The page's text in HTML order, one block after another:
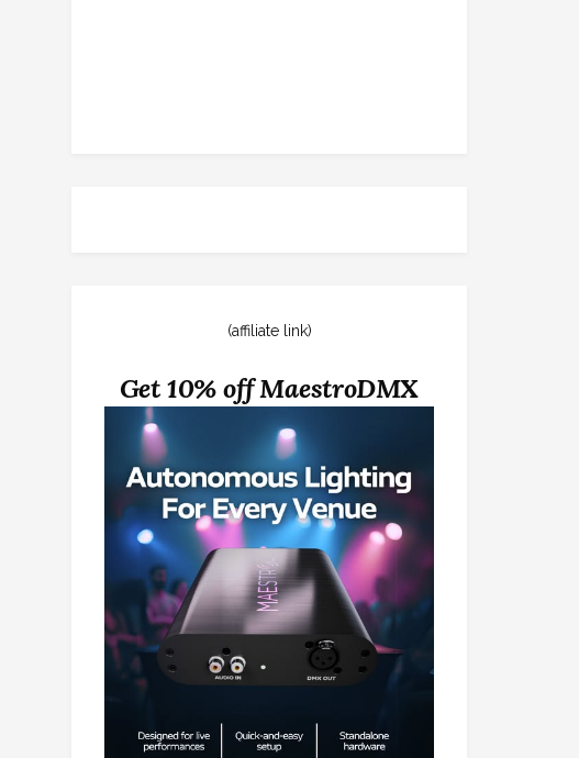
(affiliate link)
Get 10% off MaestroDMX